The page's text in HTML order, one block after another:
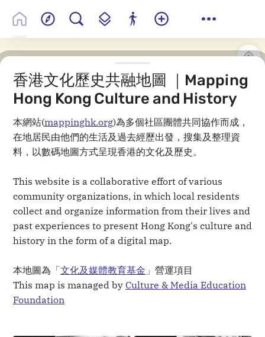
香港文化歷史共融地圖 ｜Mapping
Hong Kong Culture and History
本網站(mappinghk.org)為多個社區團體共同協作而成，
在地居民由他們的生活及過去經歷出發，搜集及整理資
料，以數碼地圖方式呈現香港的文化及歷史。
This website is a collaborative effort of various
community organizations, in which local residents
collect and organize information from their lives and
past experiences to present Hong Kong's culture and
history in the form of a digital map.
本地圖為「文化及媒體教育基金 」營運項目
This map is managed by Culture & Media Education
Foundation